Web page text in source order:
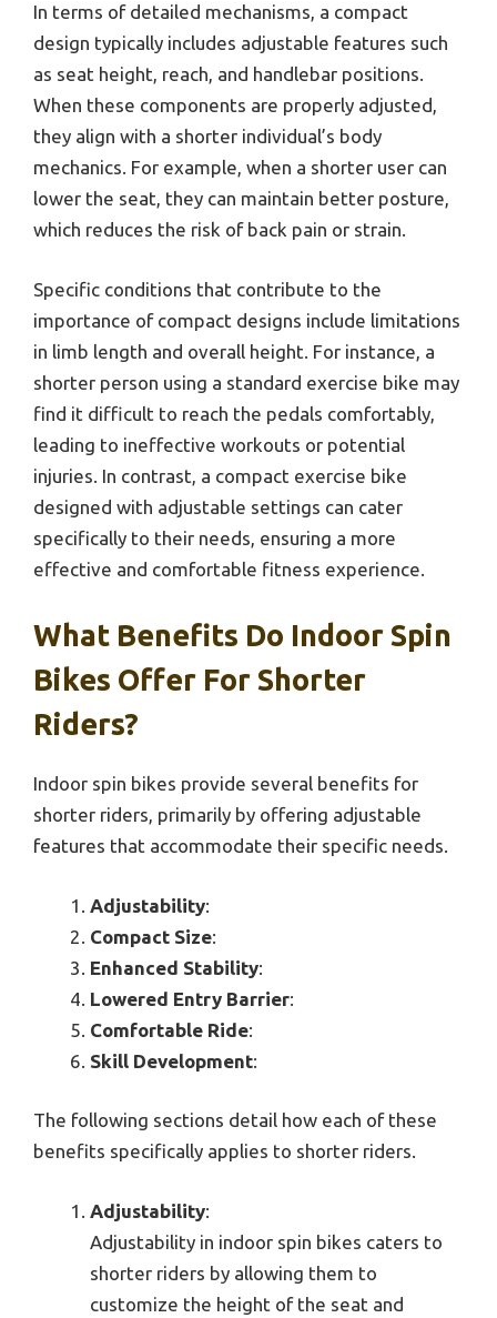
In terms of detailed mechanisms, a compact
design typically includes adjustable features such
as seat height, reach, and handlebar positions.
When these components are properly adjusted,
they align with a shorter individual’s body
mechanics. For example, when a shorter user can
lower the seat, they can maintain better posture,
which reduces the risk of back pain or strain.
Specific conditions that contribute to the
importance of compact designs include limitations
in limb length and overall height. For instance, a
shorter person using a standard exercise bike may
find it difficult to reach the pedals comfortably,
leading to ineffective workouts or potential
injuries. In contrast, a compact exercise bike
designed with adjustable settings can cater
specifically to their needs, ensuring a more
effective and comfortable fitness experience.
What Benefits Do Indoor Spin
Bikes Offer For Shorter
Riders?
Indoor spin bikes provide several benefits for
shorter riders, primarily by offering adjustable
features that accommodate their specific needs.
Adjustability:
Compact Size:
Enhanced Stability:
Lowered Entry Barrier:
Comfortable Ride:
Skill Development:
The following sections detail how each of these
benefits specifically applies to shorter riders.
Adjustability:
Adjustability in indoor spin bikes caters to
shorter riders by allowing them to
customize the height of the seat and